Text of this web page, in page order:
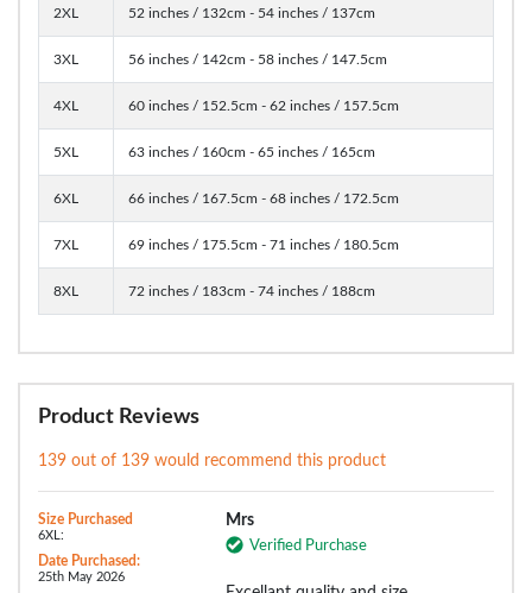
2XL 52 inches / 132cm - 54 inches / 137cm
3XL 56 inches / 142cm - 58 inches / 147.5cm
4XL 60 inches / 152.5cm - 62 inches / 157.5cm
5XL 63 inches / 160cm - 65 inches / 165cm
6XL 66 inches / 167.5cm - 68 inches / 172.5cm
7XL 69 inches / 175.5cm - 71 inches / 180.5cm
8XL 72 inches / 183cm - 74 inches / 188cm
Product Reviews
139 out of 139 would recommend this product
Size Purchased
6XL:
Date Purchased:
25th May 2026
Mrs
Verified Purchase